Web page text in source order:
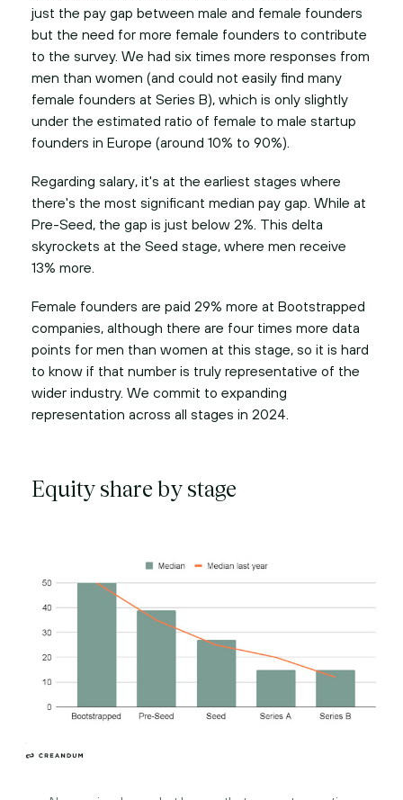
just the pay gap between male and female founders
but the need for more female founders to contribute
to the survey. We had six times more responses from
men than women (and could not easily find many
female founders at Series B), which is only slightly
under the estimated ratio of female to male startup
founders in Europe (around 10% to 90%).
Regarding salary, it's at the earliest stages where
there's the most significant median pay gap. While at
Pre-Seed, the gap is just below 2%. This delta
skyrockets at the Seed stage, where men receive
13% more.
Female founders are paid 29% more at Bootstrapped
companies, although there are four times more data
points for men than women at this stage, so it is hard
to know if that number is truly representative of the
wider industry. We commit to expanding
representation across all stages in 2024.
Equity share by stage